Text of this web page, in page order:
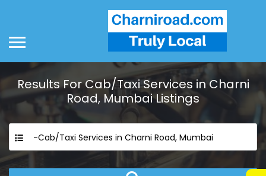
Results ForCab/Taxi Services in Charni
Road, MumbaiListings
-Cab/Taxi Services in Charni Road, Mumbai